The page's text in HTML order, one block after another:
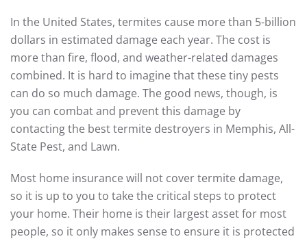
In the United States, termites cause more than 5-billion
dollars in estimated damage each year. The cost is
more than fire, flood, and weather-related damages
combined. It is hard to imagine that these tiny pests
can do so much damage. The good news, though, is
you can combat and prevent this damage by
contacting the best termite destroyers in Memphis, All-
State Pest, and Lawn.
Most home insurance will not cover termite damage,
so it is up to you to take the critical steps to protect
your home. Their home is their largest asset for most
people, so it only makes sense to ensure it is protected